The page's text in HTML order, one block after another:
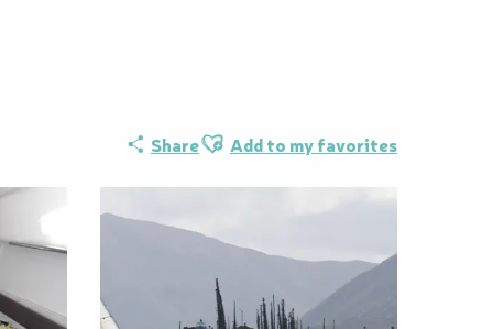
ShareAjouter aux favoris
Add to my favorites